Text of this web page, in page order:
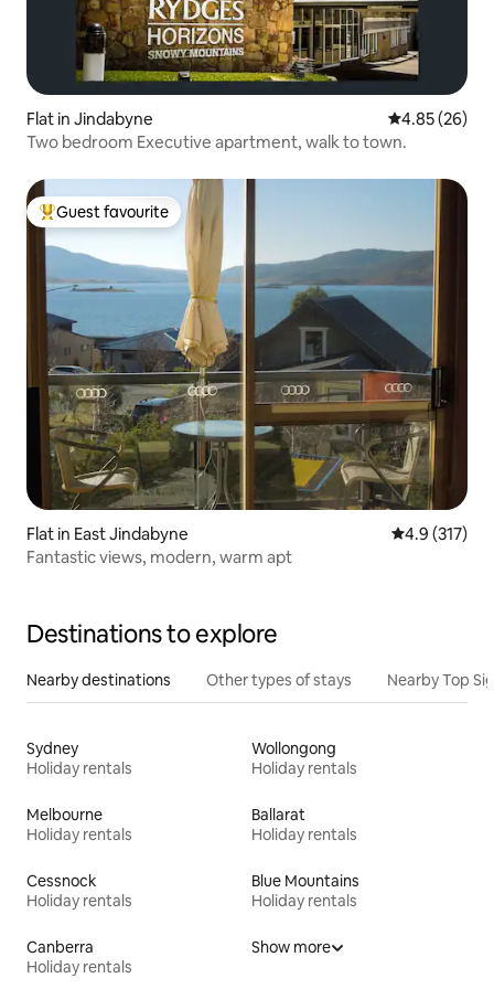
Flat in Jindabyne 4.85 out of 5
4.85 (26)
Two bedroom Executive apartment, walk to town.
Top guest favourite
Guest favourite
Flat in East Jindabyne 4.9 out of 5
4.9 (317)
Fantastic views, modern, warm apt
Destinations to explore
Nearby destinations Other types of stays Nearby Top
Sydney
Holiday rentals
Wollongong
Holiday rentals
Melbourne
Holiday rentals
Ballarat
Holiday rentals
Cessnock
Holiday rentals
Blue Mountains
Holiday rentals
Canberra
Holiday rentals
Show more